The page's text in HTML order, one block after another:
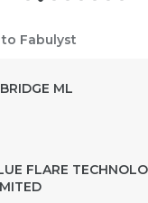
Fabulyst
ML
FLARE